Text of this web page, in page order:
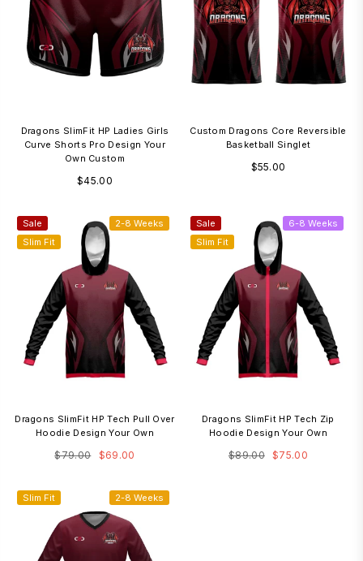
Dragons SlimFit HP Ladies Girls
Curve Shorts Pro Design Your
Own Custom
Regular
$45.00
Custom Dragons Core Reversible
Basketball Singlet
Regular
$55.00
Sale
Slim Fit
2-8 Weeks
Dragons SlimFit HP Tech Pull Over
Hoodie Design Your Own
Regular
$79.00 $69.00
Sale
Slim Fit
6-8 Weeks
Dragons SlimFit HP Tech Zip
Hoodie Design Your Own
Regular
$89.00 $75.00
Slim Fit 2-8 Weeks